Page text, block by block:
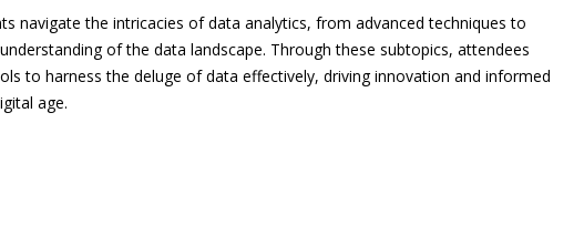
navigate the intricacies of data analytics, from advanced techniques to
of the data landscape. Through these subtopics, attendees
to harness the deluge of data effectively, driving innovation and informed
age.